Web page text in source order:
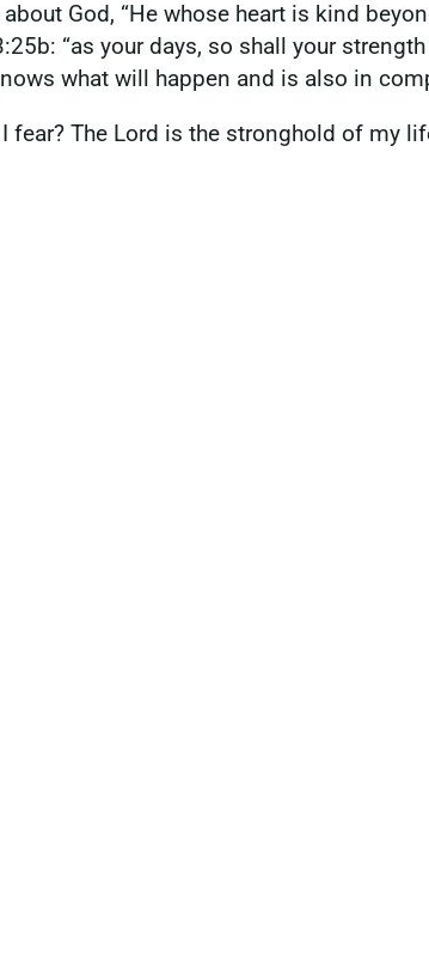
God, “He whose heart is kind
“as your days, so shall your
what will happen and is also in
The Lord is the stronghold of my